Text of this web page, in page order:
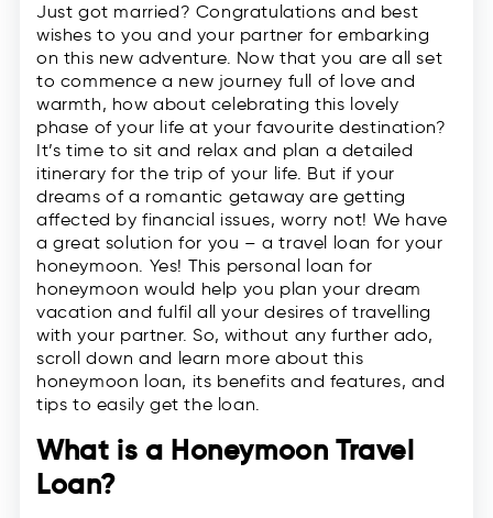
Just got married? Congratulations and best
wishes to you and your partner for embarking
on this new adventure. Now that you are all set
to commence a new journey full of love and
warmth, how about celebrating this lovely
phase of your life at your favourite destination?
It’s time to sit and relax and plan a detailed
itinerary for the trip of your life. But if your
dreams of a romantic getaway are getting
affected by financial issues, worry not! We have
a great solution for you – a travel loan for your
honeymoon. Yes! This personal loan for
honeymoon would help you plan your dream
vacation and fulfil all your desires of travelling
with your partner. So, without any further ado,
scroll down and learn more about this
honeymoon loan, its benefits and features, and
tips to easily get the loan.
What is a Honeymoon Travel
Loan?